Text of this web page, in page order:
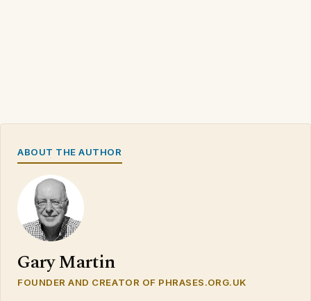
ABOUT THE AUTHOR
Gary Martin
FOUNDER AND CREATOR OF PHRASES.ORG.UK